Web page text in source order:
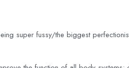
super fussy/the biggest